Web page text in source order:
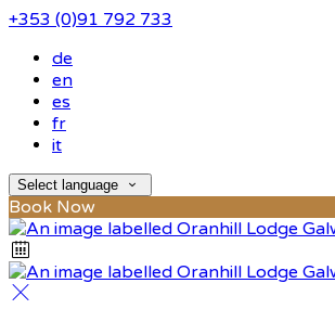
+353 (0)91 792 733
de
en
es
fr
it
Select language
Book Now